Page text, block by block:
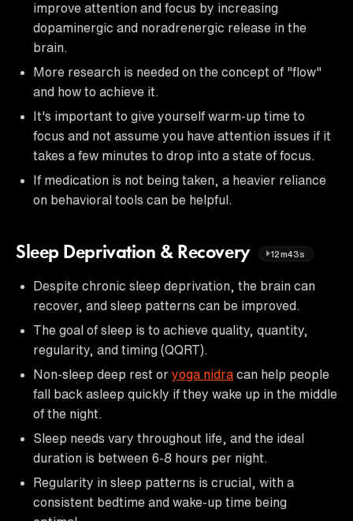
improve attention and focus by increasing
dopaminergic and noradrenergic release in the
brain.
More research is needed on the concept of "flow"
and how to achieve it.
It's important to give yourself warm-up time to
focus and not assume you have attention issues if it
takes a few minutes to drop into a state of focus.
If medication is not being taken, a heavier reliance
on behavioral tools can be helpful.
Sleep Deprivation & Recovery 12m43s
Despite chronic sleep deprivation, the brain can
recover, and sleep patterns can be improved.
The goal of sleep is to achieve quality, quantity,
regularity, and timing (QQRT).
Non-sleep deep rest or yoga nidra can help people
fall back asleep quickly if they wake up in the middle
of the night.
Sleep needs vary throughout life, and the ideal
duration is between 6-8 hours per night.
Regularity in sleep patterns is crucial, with a
consistent bedtime and wake-up time being